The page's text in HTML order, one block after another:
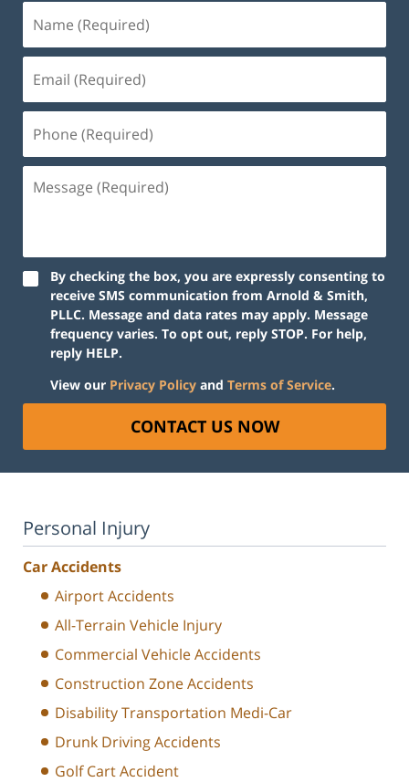
(Required)
(Required)
(Required)
(Required)
By checking the box, you are expressly consenting to
receive SMS communication from Arnold & Smith,
PLLC. Message and data rates may apply. Message
frequency varies. To opt out, reply STOP. For help,
reply HELP.
View our Privacy Policy and Terms of Service.
CONTACT US NOW
Personal Injury
Car Accidents
Airport Accidents
All-Terrain Vehicle Injury
Commercial Vehicle Accidents
Construction Zone Accidents
Disability Transportation Medi-Car
Drunk Driving Accidents
Golf Cart Accident